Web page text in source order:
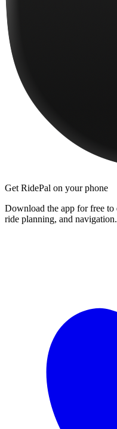
Get RidePal on your phone
Download the app for free
ride planning, and navigation.